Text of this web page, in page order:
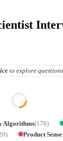
to explore
Algorithms(176)
) Product